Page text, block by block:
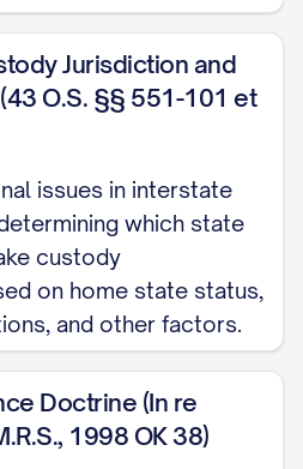
10
..................................
12
ABUSED ITS
BY FAILING TO
ALL
INTEREST
12
ERRED AS A
Jurisdiction and
O.S. §§ 551-101 et
issues in interstate
which state
custody
on home state status,
and other factors.
Doctrine (In re
1998 OK 38)